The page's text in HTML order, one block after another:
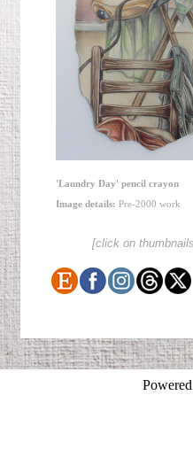
'Laundry Day' pencil crayon
Image details: Pre-2000 work
[click on